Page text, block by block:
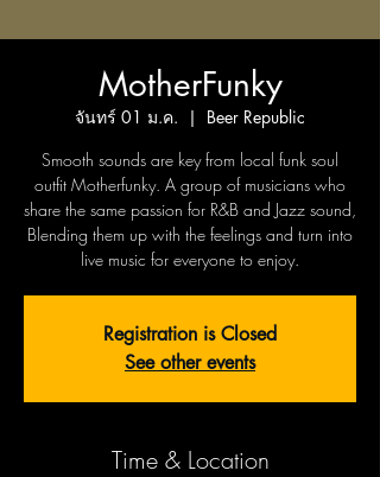
MotherFunky
จันทร์ 01 ม.ค.
  |
Beer Republic
Smooth sounds are key from local funk soul
outfit Motherfunky. A group of musicians who
share the same passion for R&B and Jazz sound,
Blending them up with the feelings and turn into
live music for everyone to enjoy.
Registration is Closed
See other events
Time & Location